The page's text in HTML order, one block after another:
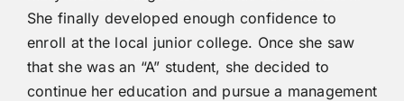
She finally developed enough confidence to
enroll at the local junior college. Once she saw
that she was an “A” student, she decided to
continue her education and pursue a management